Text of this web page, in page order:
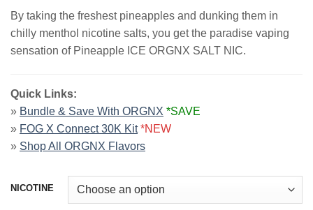
was:
$19.99.
is:
$10.99.
By taking the freshest pineapples and dunking them in
chilly menthol nicotine salts, you get the paradise vaping
sensation of Pineapple ICE ORGNX SALT NIC.
Quick Links:
» Bundle & Save With ORGNX *SAVE
» FOG X Connect 30K Kit *NEW
» Shop All ORGNX Flavors
NICOTINE